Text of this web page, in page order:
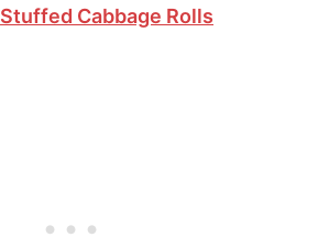
Stuffed Cabbage Rolls